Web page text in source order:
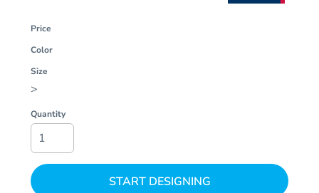
Price
Color
Size
>
Quantity
START DESIGNING